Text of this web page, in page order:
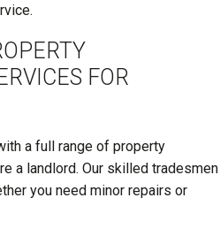
FOR
a full range of property
a landlord. Our skilled tradesmen
you need minor repairs or